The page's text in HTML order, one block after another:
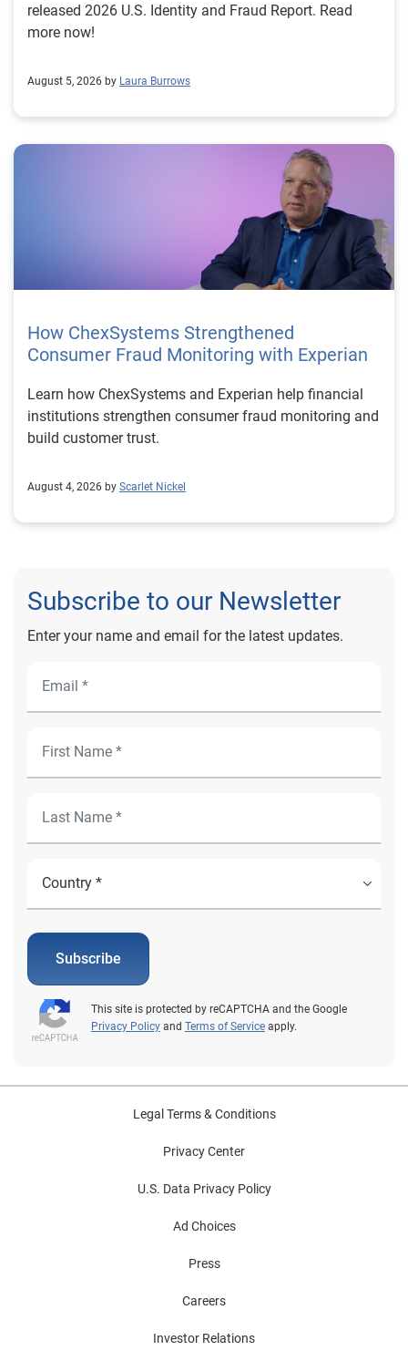
released 2026 U.S. Identity and Fraud Report. Read
more now!
August 5, 2026 by Laura Burrows
How ChexSystems Strengthened
Consumer Fraud Monitoring with Experian
Learn how ChexSystems and Experian help financial
institutions strengthen consumer fraud monitoring and
build customer trust.
August 4, 2026 by Scarlet Nickel
Subscribe to our Newsletter
Enter your name and email for the latest updates.
Subscribe
This site is protected by reCAPTCHA and the Google
Privacy Policy and Terms of Service apply.
Legal Terms & Conditions
Privacy Center
U.S. Data Privacy Policy
Ad Choices
Press
Careers
Investor Relations